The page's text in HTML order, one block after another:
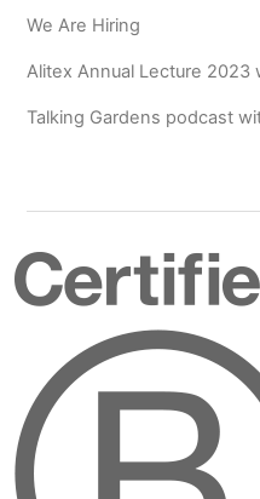
We Are Hiring
Alitex Annual Lecture 2023
Talking Gardens podcast